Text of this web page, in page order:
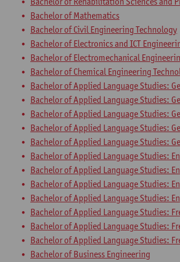
Bachelor of Mathematics
Bachelor of Civil Engineering Technology
Bachelor of Electronics and ICT
Bachelor of Electromechanical
Bachelor of Chemical Engineering
Bachelor of Applied Language Studies:
Bachelor of Applied Language Studies:
Bachelor of Applied Language Studies:
Bachelor of Applied Language Studies:
Bachelor of Applied Language Studies:
Bachelor of Applied Language Studies:
Bachelor of Applied Language Studies:
Bachelor of Applied Language Studies:
Bachelor of Applied Language Studies:
Bachelor of Applied Language Studies:
Bachelor of Applied Language Studies:
Bachelor of Applied Language Studies:
Bachelor of Business Engineering